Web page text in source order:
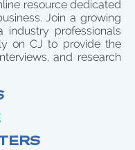
resource dedicated
Join a growing
professionals
on CJ to provide the
and research